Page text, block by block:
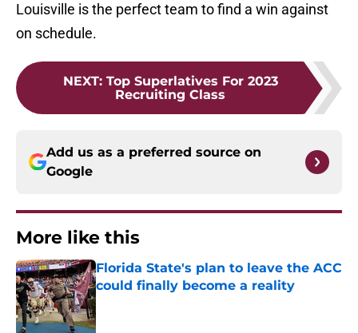
Louisville is the perfect team to find a win against
on schedule.
NEXT: Top Superlatives For 2023
Recruiting Class
Add us as a preferred source on
Google
More like this
Florida State's plan to leave the ACC
could finally become a reality
Published by on Invalid Date